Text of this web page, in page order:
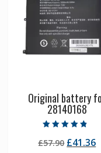
Original battery
28140168
4.50
out of 5
£57.90 Original
£41.36